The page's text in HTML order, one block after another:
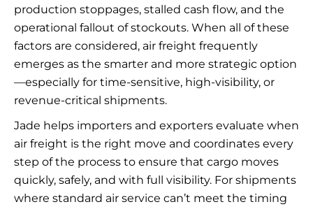
production stoppages, stalled cash flow, and the
operational fallout of stockouts. When all of these
factors are considered, air freight frequently
emerges as the smarter and more strategic option
—especially for time-sensitive, high-visibility, or
revenue-critical shipments.
Jade helps importers and exporters evaluate when
air freight is the right move and coordinates every
step of the process to ensure that cargo moves
quickly, safely, and with full visibility. For shipments
where standard air service can’t meet the timing